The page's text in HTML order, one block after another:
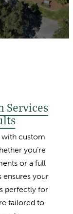
Services
with custom
you’re
or a full
ensures your
perfectly for
tailored to